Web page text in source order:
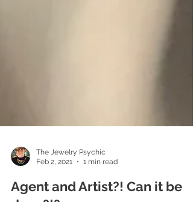
The Jewelry Psychic
Feb 2, 2021
1 min read